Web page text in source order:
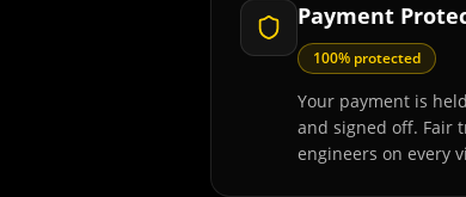
Payment
100% protected
Your payment is
and signed off. Fair
engineers on every